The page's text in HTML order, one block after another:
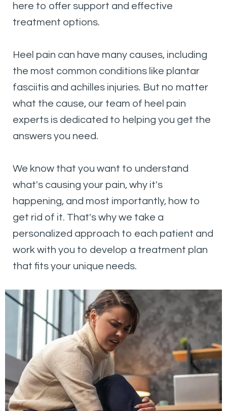
here to offer support and effective
treatment options.
Heel pain can have many causes, including
the most common conditions like plantar
fasciitis and achilles injuries. But no matter
what the cause, our team of heel pain
experts is dedicated to helping you get the
answers you need.
We know that you want to understand
what's causing your pain, why it's
happening, and most importantly, how to
get rid of it. That's why we take a
personalized approach to each patient and
work with you to develop a treatment plan
that fits your unique needs.